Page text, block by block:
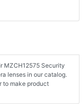
MZCH12575 Security
lenses in our catalog.
to make product